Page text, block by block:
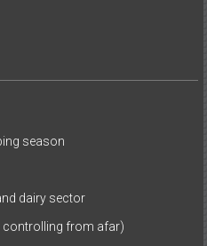
season
dairy sector
controlling from afar)